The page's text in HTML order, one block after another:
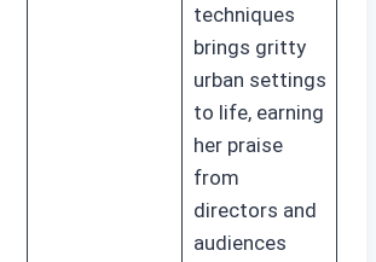
techniques
brings gritty
urban settings
to life, earning
her praise
from
directors and
audiences